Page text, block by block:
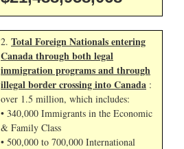
2. Total Foreign Nationals entering
Canada through both legal
immigration programs and through
illegal border crossing into Canada :
over 1.5 million, which includes:
• 340,000 Immigrants in the Economic
& Family Class
• 500,000 to 700,000 International